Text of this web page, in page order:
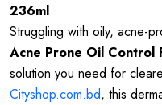
236ml
Struggling with oily, acne-
Acne Prone Oil Control
solution you need for
Cityshop.com.bd, this